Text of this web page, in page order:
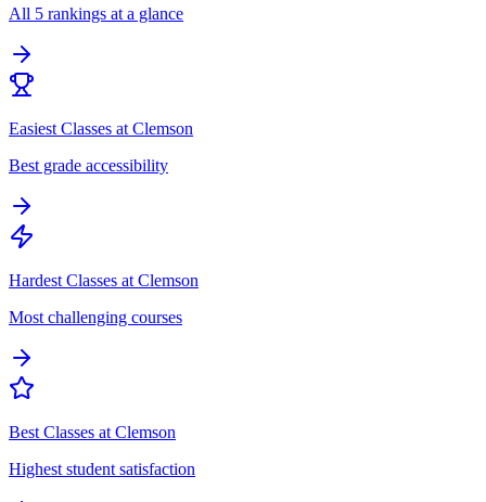
All 5 rankings at a glance
Easiest Classes at Clemson
Best grade accessibility
Hardest Classes at Clemson
Most challenging courses
Best Classes at Clemson
Highest student satisfaction